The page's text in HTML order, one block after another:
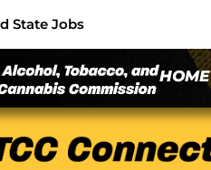
State Jobs
HOME